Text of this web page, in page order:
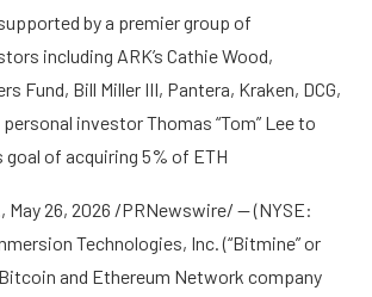
by a premier group of
including ARK’s Cathie Wood,
Fund, Bill Miller III, Pantera, Kraken, DCG,
investor Thomas “Tom” Lee to
goal of acquiring 5% of ETH
May 26, 2026 /PRNewswire/ — (NYSE:
Technologies, Inc. (“Bitmine” or
Bitcoin and Ethereum Network company